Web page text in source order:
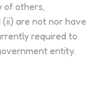
of others,
are not nor have
required to
entity.